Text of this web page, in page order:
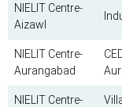
NIELIT Centre-
Aizawl
NIELIT Centre-
Aurangabad
NIELIT Centre-